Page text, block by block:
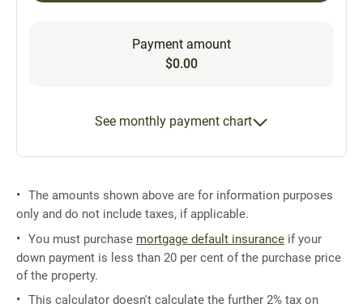
Payment amount
$0.00
See monthly payment chart
The amounts shown above are for information purposes
only and do not include taxes, if applicable.
You must purchase mortgage default insurance if your
down payment is less than 20 per cent of the purchase price
of the property.
This calculator doesn't calculate the further 2% tax on